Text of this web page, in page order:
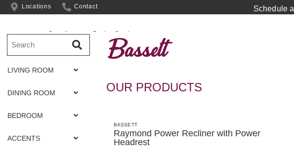
Locations Contact Schedule a
Complimentary Design Services
LIVING ROOM
DINING ROOM
BEDROOM
ACCENTS
Bassett
OUR PRODUCTS
BASSETT
Raymond Power Recliner with Power
Headrest